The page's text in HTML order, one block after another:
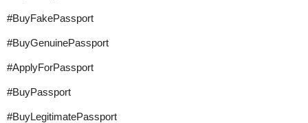
#BuyFakePassport
#BuyGenuinePassport
#ApplyForPassport
#BuyPassport
#BuyLegitimatePassport